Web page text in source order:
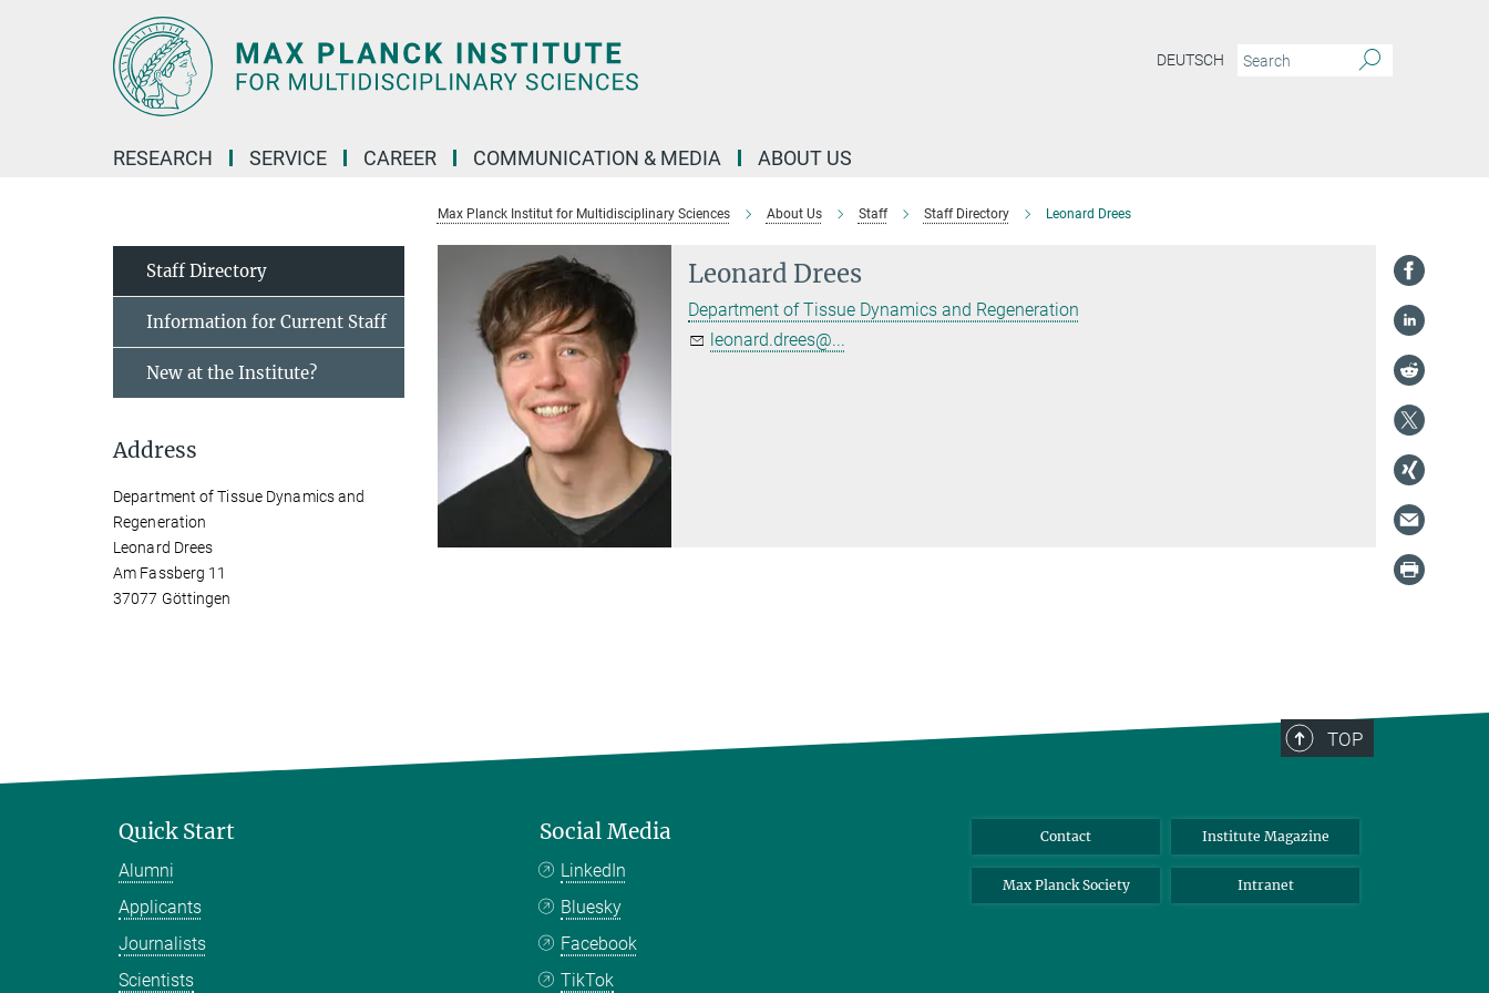
DEUTSCH
RESEARCH SERVICE CAREER COMMUNICATION & MEDIA ABOUT US
Max Planck Institut for Multidisciplinary Sciences About Us Staff Staff Directory Leonard Drees
Leonard Drees
Department of Tissue Dynamics and Regeneration
leonard.drees@...
Staff Directory
Information for Current Staff
New at the Institute?
Address
Department of Tissue Dynamics and
Regeneration
Leonard Drees
Am Fassberg 11
37077 Göttingen
TOP
Quick Start
Alumni
Applicants
Journalists
Scientists
Social Media
LinkedIn
Bluesky
Facebook
TikTok
Contact Institute Magazine
Max Planck Society Intranet